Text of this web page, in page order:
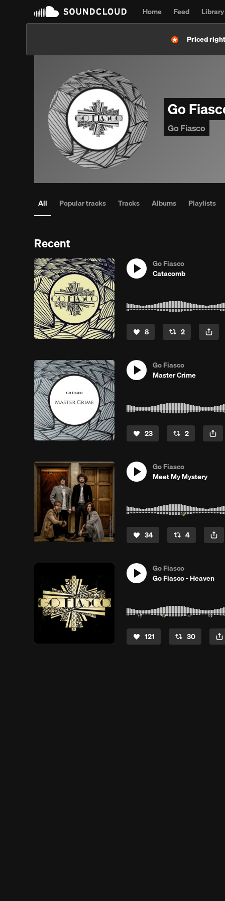
Home Feed
Library
Priced
Go
Go Fiasco
All Popular tracks Tracks Albums Playlists
Recent
Go Fiasco
Catacomb
8 2
Go Fiasco
Master Crime
23 2
Go Fiasco
Meet My Mystery
34 4
Go Fiasco
Go Fiasco - Heaven
121 30